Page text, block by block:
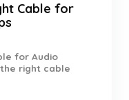
Cable for
for Audio
right cable